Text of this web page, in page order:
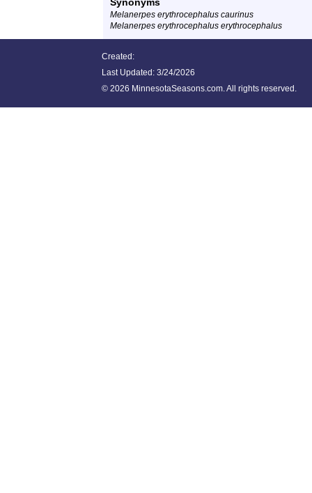
Melanerpes erythrocephalus caurinus
Melanerpes erythrocephalus erythrocephalus
Created:
Last Updated: 3/24/2026
© 2026 MinnesotaSeasons.com. All rights reserved.